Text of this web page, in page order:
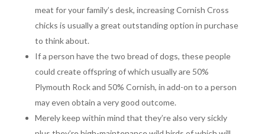
meat for your family’s desk, increasing Cornish Cross
chicks is usually a great outstanding option in purchase
to think about.
If a person have the two bread of dogs, these people
could create offspring of which usually are 50%
Plymouth Rock and 50% Cornish, in add-on to a person
may even obtain a very good outcome.
Merely keep within mind that they’re also very sickly